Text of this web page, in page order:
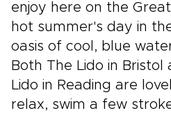
enjoy here on the
hot summer's day in
oasis of cool, blue
Both The Lido in
Lido in Reading are
relax, swim a few